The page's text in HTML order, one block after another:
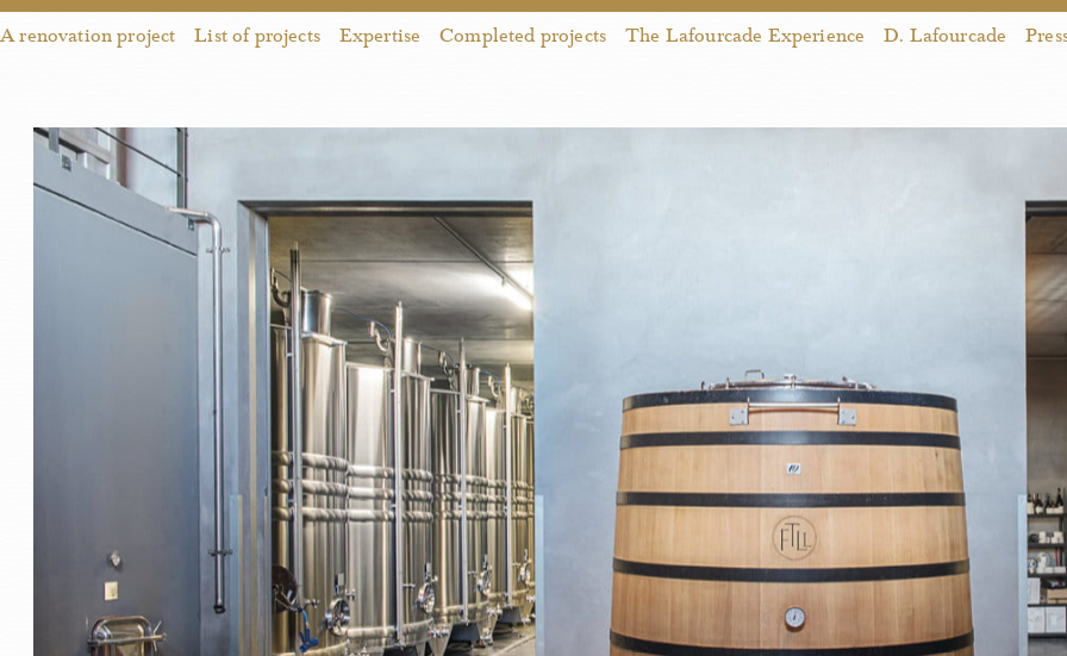
A renovation project List of projects Expertise Completed projects The Lafourcade Experience D. Lafourcade